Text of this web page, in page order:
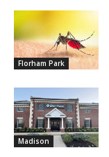
Florham Park
Madison